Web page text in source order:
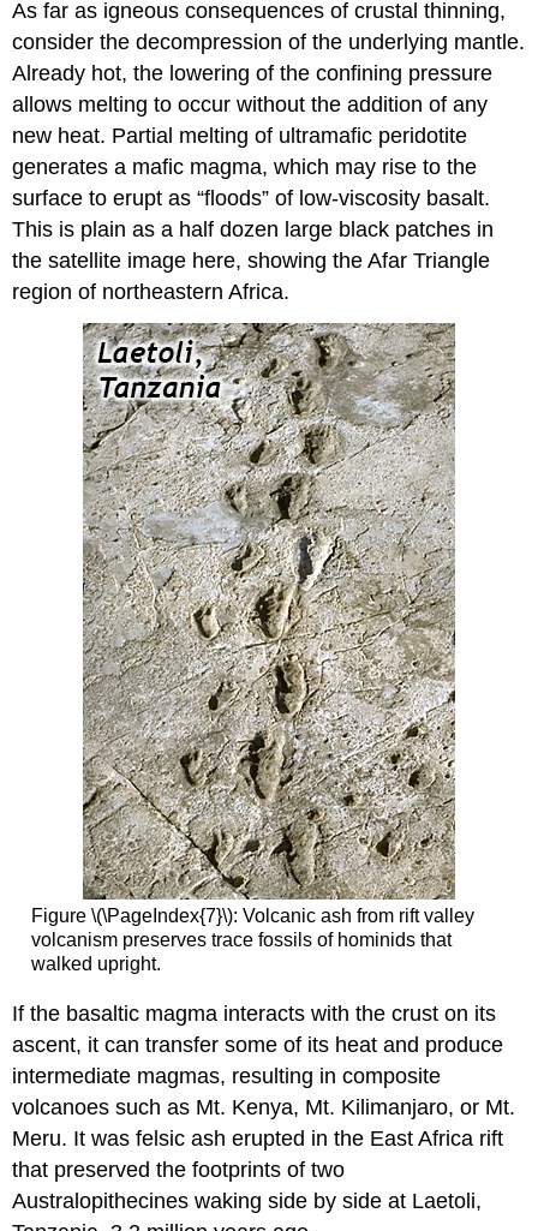
As far as igneous consequences of crustal thinning,
consider the decompression of the underlying mantle.
Already hot, the lowering of the confining pressure
allows melting to occur without the addition of any
new heat. Partial melting of ultramafic peridotite
generates a mafic magma, which may rise to the
surface to erupt as “floods” of low-viscosity basalt.
This is plain as a half dozen large black patches in
the satellite image here, showing the Afar Triangle
region of northeastern Africa.
Figure \(\PageIndex{7}\): Volcanic ash from rift valley
volcanism preserves trace fossils of hominids that
walked upright.
If the basaltic magma interacts with the crust on its
ascent, it can transfer some of its heat and produce
intermediate magmas, resulting in composite
volcanoes such as Mt. Kenya, Mt. Kilimanjaro, or Mt.
Meru. It was felsic ash erupted in the East Africa rift
that preserved the footprints of two
Australopithecines waking side by side at Laetoli,